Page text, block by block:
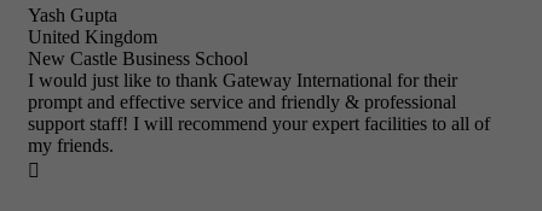
Yash Gupta
United Kingdom
New Castle Business School
I would just like to thank Gateway International for their
prompt and effective service and friendly & professional
support staff! I will recommend your expert facilities to all of
my friends.
